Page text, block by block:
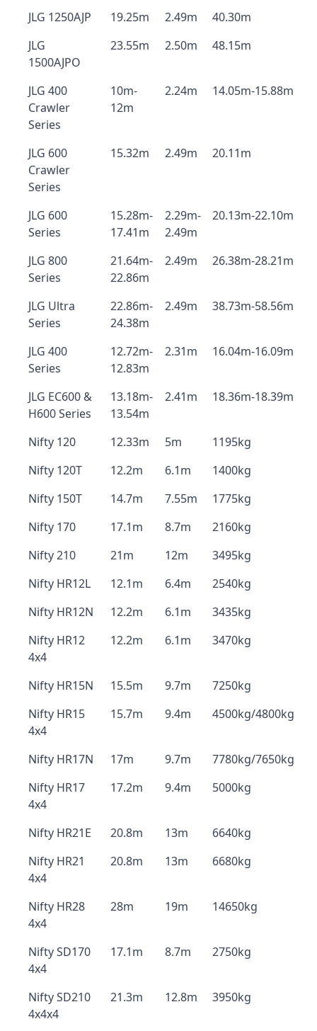
JLG 1250AJP 19.25m 2.49m
40.30m
JLG
1500AJPO
23.55m 2.50m 48.15m
JLG 400
Crawler
Series
10m-
12m
2.24m 14.05m-15.88m
JLG 600
Crawler
Series
15.32m 2.49m 20.11m
JLG 600
Series
15.28m-
17.41m
2.29m-
2.49m
20.13m-22.10m
JLG 800
Series
21.64m-
22.86m
2.49m 26.38m-28.21m
JLG Ultra
Series
22.86m-
24.38m
2.49m 38.73m-58.56m
JLG 400
Series
12.72m-
12.83m
2.31m 16.04m-16.09m
JLG EC600 &
H600 Series
13.18m-
13.54m
2.41m 18.36m-18.39m
Nifty 120 12.33m 5m
1195kg
Nifty 120T
12.2m 6.1m
1400kg
Nifty 150T
14.7m 7.55m
1775kg
Nifty 170
17.1m 8.7m
2160kg
Nifty 210
21m 12m
3495kg
Nifty HR12L
12.1m 6.4m
2540kg
Nifty HR12N
12.2m 6.1m
3435kg
Nifty HR12
4x4
12.2m 6.1m 3470kg
Nifty HR15N 15.5m 9.7m
7250kg
Nifty HR15
4x4
15.7m 9.4m 4500kg/4800kg
Nifty HR17N 17m 9.7m
7780kg/7650kg
Nifty HR17
4x4
17.2m 9.4m 5000kg
Nifty HR21E 20.8m 13m
6640kg
Nifty HR21
4x4
20.8m 13m 6680kg
Nifty HR28
4x4
28m 19m 14650kg
Nifty SD170
4x4
17.1m 8.7m 2750kg
Nifty SD210
4x4x4
21.3m 12.8m 3950kg